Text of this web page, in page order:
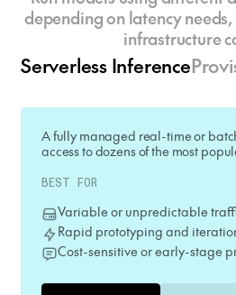
depending on latency
infrastructure
Serverless Inference
A fully managed real-time or
access to dozens of the most
BEST FOR
Variable or unpredictable
Rapid prototyping and
Cost-sensitive or early-stage